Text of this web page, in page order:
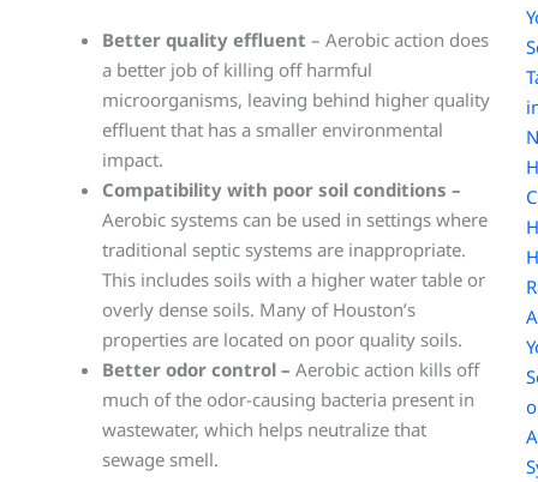
Better quality effluent – Aerobic action does
a better job of killing off harmful
microorganisms, leaving behind higher quality
effluent that has a smaller environmental
impact.
Compatibility with poor soil conditions –
Aerobic systems can be used in settings where
traditional septic systems are inappropriate.
This includes soils with a higher water table or
overly dense soils. Many of Houston’s
properties are located on poor quality soils.
Better odor control – Aerobic action kills off
much of the odor-causing bacteria present in
wastewater, which helps neutralize that
sewage smell.